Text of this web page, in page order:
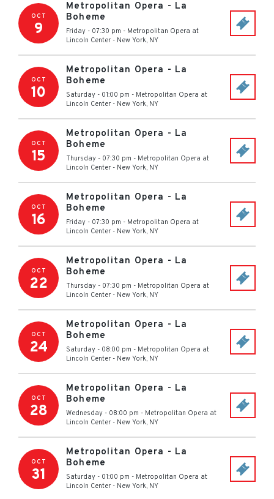
OCT
9
Metropolitan Opera - La
Boheme
Friday - 07:30 pm - Metropolitan Opera at
Lincoln Center - New York, NY
OCT
10
Metropolitan Opera - La
Boheme
Saturday - 01:00 pm - Metropolitan Opera at
Lincoln Center - New York, NY
OCT
15
Metropolitan Opera - La
Boheme
Thursday - 07:30 pm - Metropolitan Opera at
Lincoln Center - New York, NY
OCT
16
Metropolitan Opera - La
Boheme
Friday - 07:30 pm - Metropolitan Opera at
Lincoln Center - New York, NY
OCT
22
Metropolitan Opera - La
Boheme
Thursday - 07:30 pm - Metropolitan Opera at
Lincoln Center - New York, NY
OCT
24
Metropolitan Opera - La
Boheme
Saturday - 08:00 pm - Metropolitan Opera at
Lincoln Center - New York, NY
OCT
28
Metropolitan Opera - La
Boheme
Wednesday - 08:00 pm - Metropolitan Opera at
Lincoln Center - New York, NY
OCT
31
Metropolitan Opera - La
Boheme
Saturday - 01:00 pm - Metropolitan Opera at
Lincoln Center - New York, NY